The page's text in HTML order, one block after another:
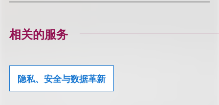
相关的服务
隐私、安全与数据革新